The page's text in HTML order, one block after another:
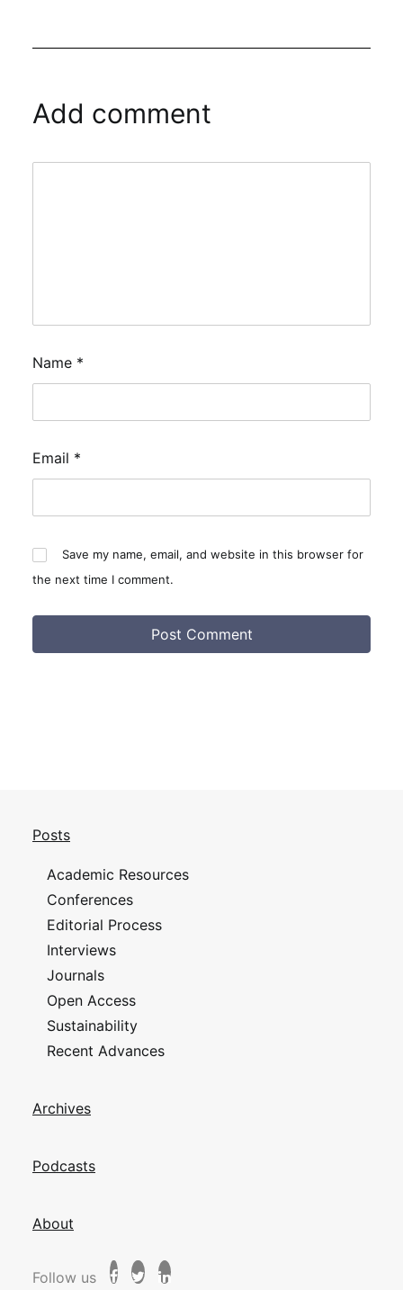
Add comment
Name *
Email *
Save my name, email, and website in this browser for
the next time I comment.
Posts
Academic Resources
Conferences
Editorial Process
Interviews
Journals
Open Access
Sustainability
Recent Advances
Archives
Podcasts
About
Follow us